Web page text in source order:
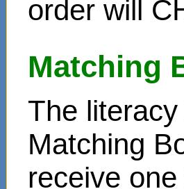
order will
Matching
The
Matching
receive